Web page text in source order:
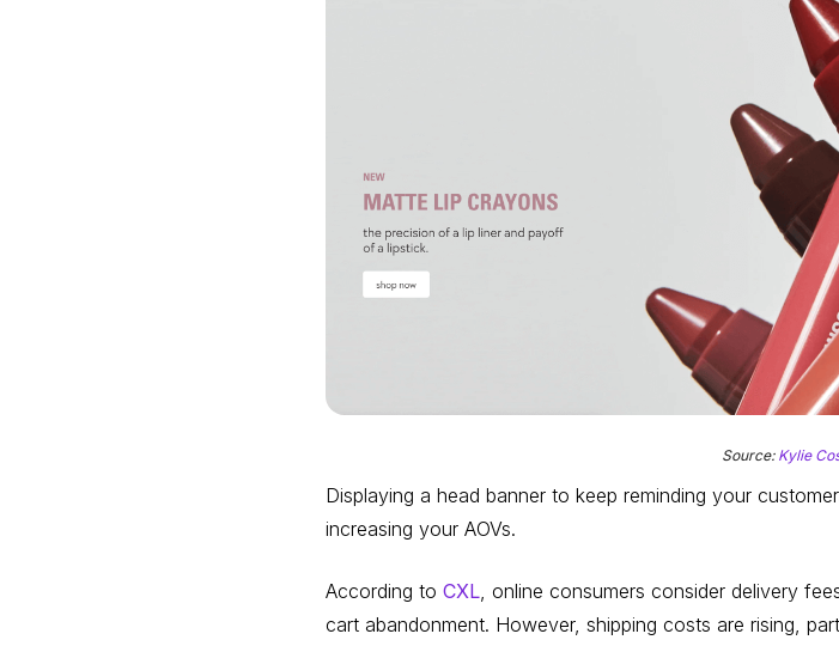
Source: Kylie
Displaying a head banner to keep reminding your
increasing your AOVs.
According to CXL, online consumers consider delivery
cart abandonment. However, shipping costs are rising,